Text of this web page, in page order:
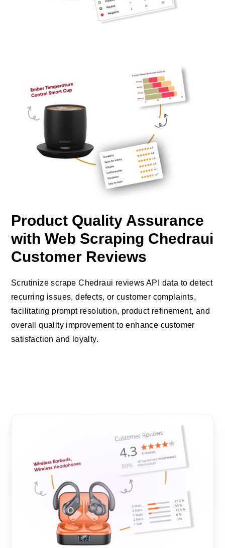
Product Quality Assurance
with Web Scraping Chedraui
Customer Reviews
Scrutinize scrape Chedraui reviews API data to detect
recurring issues, defects, or customer complaints,
facilitating prompt resolution, product refinement, and
overall quality improvement to enhance customer
satisfaction and loyalty.